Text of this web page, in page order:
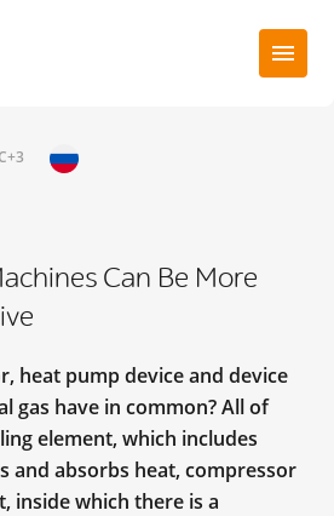
Can Be More
heat pump device and device
gas have in common? All of
element, which includes
and absorbs heat, compressor
inside which there is a